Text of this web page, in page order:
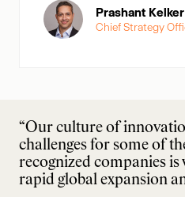
Prashant Kelker
Chief Strategy
“Our culture of
challenges for some of
recognized companies
rapid global expansion